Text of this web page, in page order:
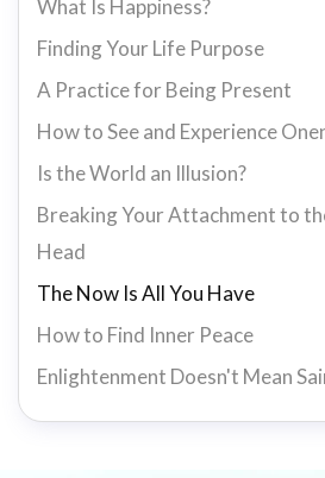
What Is Happiness?
Finding Your Life Purpose
A Practice for Being Present
How to See and Experience
Is the World an Illusion?
Breaking Your Attachment to
Head
The Now Is All You Have
How to Find Inner Peace
Enlightenment Doesn't Mean